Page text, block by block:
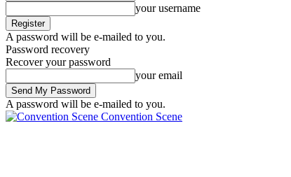
your username
A password will be e-mailed to you.
Password recovery
Recover your password
your email
A password will be e-mailed to you.
Convention Scene